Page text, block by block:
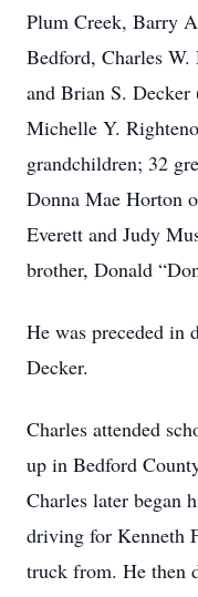
Plum Creek, Barry
Bedford, Charles
and Brian S.
Michelle Y.
grandchildren; 32
Donna Mae Horton
Everett and Judy
brother, Donald
He was preceded in
Decker.
Charles attended
up in Bedford
Charles later began
driving for Kenneth
truck from. He then